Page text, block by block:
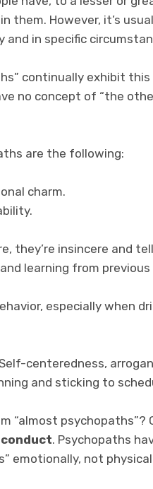
However, it’s
and in specific
continually exhibit
no concept of “the
are the following:
charm.
they’re insincere and
learning from previous
especially when
centeredness,
and sticking to
“almost psychopaths”?
. Psychopaths
emotionally, not